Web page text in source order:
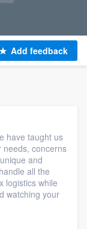
Add feedback
have taught us
needs, concerns
and
all the
logistics while
watching your